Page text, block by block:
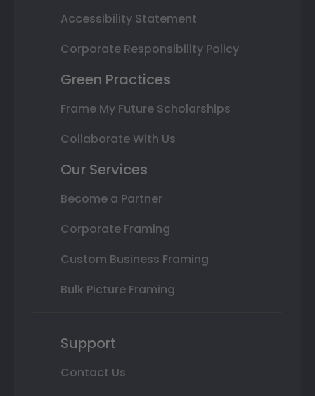
Accessibility Statement
Corporate Responsibility Policy
Green Practices
Frame My Future Scholarships
Collaborate With Us
Our Services
Become a Partner
Corporate Framing
Custom Business Framing
Bulk Picture Framing
Support
Contact Us